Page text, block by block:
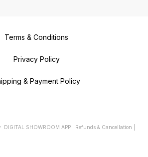
Terms & Conditions
Privacy Policy
& Payment Policy
DIGITAL SHOWROOM APP Refunds & Cancellation